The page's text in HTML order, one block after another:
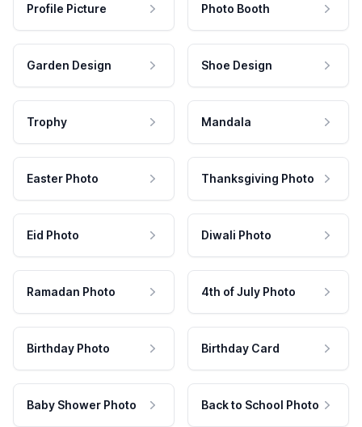
Profile Picture Photo Booth
Garden Design Shoe Design
Trophy Mandala
Easter Photo Thanksgiving Photo
Eid Photo Diwali Photo
Ramadan Photo 4th of July Photo
Birthday Photo Birthday Card
Baby Shower Photo Back to School Photo